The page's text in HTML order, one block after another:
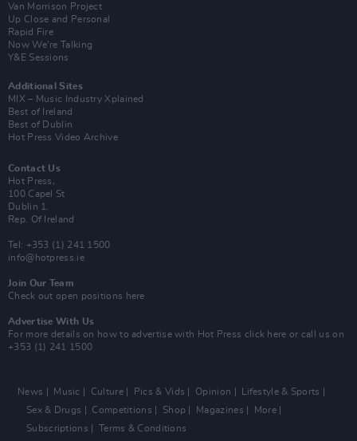
Van Morrison Project
Up Close and Personal
Rapid Fire
Now We’re Talking
Y&E Sessions
Additional Sites
MIX – Music Industry Xplained
Best of Ireland
Best of Dublin
Hot Press Video Archive
Contact Us
Hot Press,
100 Capel St
Dublin 1.
Rep. Of Ireland
Tel: +353 (1) 241 1500
info@hotpress.ie
Join Our Team
Check out open positions here
Advertise With Us
For more details on how to advertise with Hot Press click here or call us on
+353 (1) 241 1500
News Music Culture Pics & Vids Opinion
Lifestyle & Sports
Sex & Drugs
Competitions Shop Magazines
More
Subscriptions
Terms & Conditions